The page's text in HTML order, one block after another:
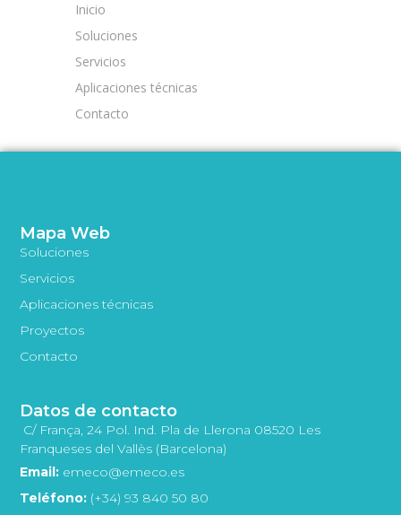
Inicio
Soluciones
Servicios
Aplicaciones técnicas
Contacto
Mapa Web
Soluciones
Servicios
Aplicaciones técnicas
Proyectos
Contacto
Datos de contacto
C/ França, 24 Pol. Ind. Pla de Llerona 08520 Les
Franqueses del Vallès (Barcelona)
Email: emeco@emeco.es
Teléfono: (+34) 93 840 50 80